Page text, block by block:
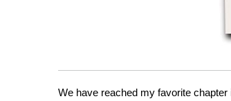
We have reached my favorite chapter